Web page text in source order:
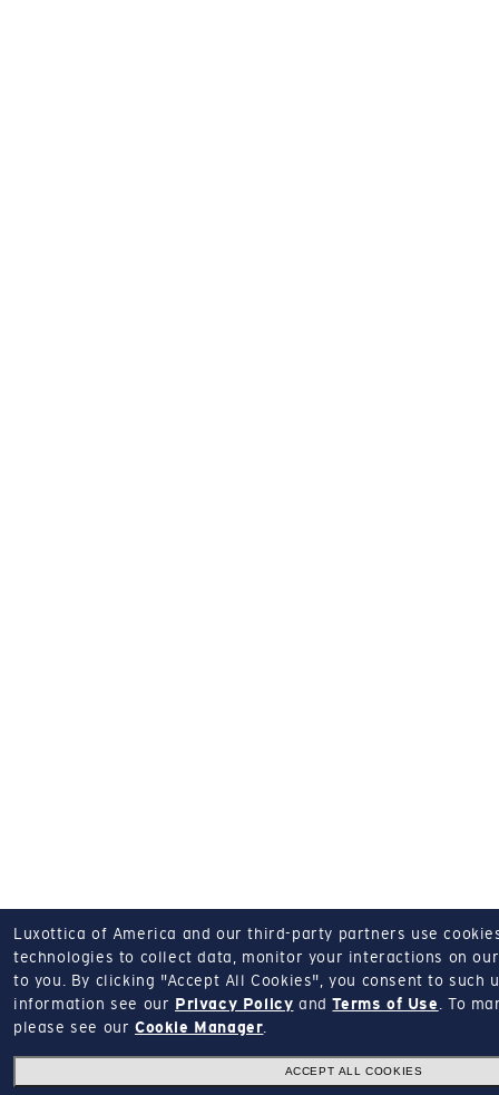
Luxottica of America and our third-party partners use
technologies to collect data, monitor your interactions on
to you.
By clicking "Accept All Cookies", you consent to such
information see our Privacy Policy andTerms of Use
To
please see ourCookie Manager
ACCEPT ALL COOKIES